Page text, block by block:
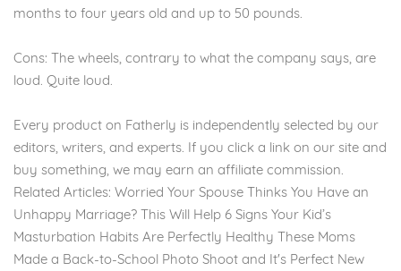
months to four years old and up to 50 pounds.
Cons: The wheels, contrary to what the company says, are
loud. Quite loud.
Every product on Fatherly is independently selected by our
editors, writers, and experts. If you click a link on our site and
buy something, we may earn an affiliate commission.
Related Articles: Worried Your Spouse Thinks You Have an
Unhappy Marriage? This Will Help 6 Signs Your Kid’s
Masturbation Habits Are Perfectly Healthy These Moms
Made a Back-to-School Photo Shoot and It's Perfect New